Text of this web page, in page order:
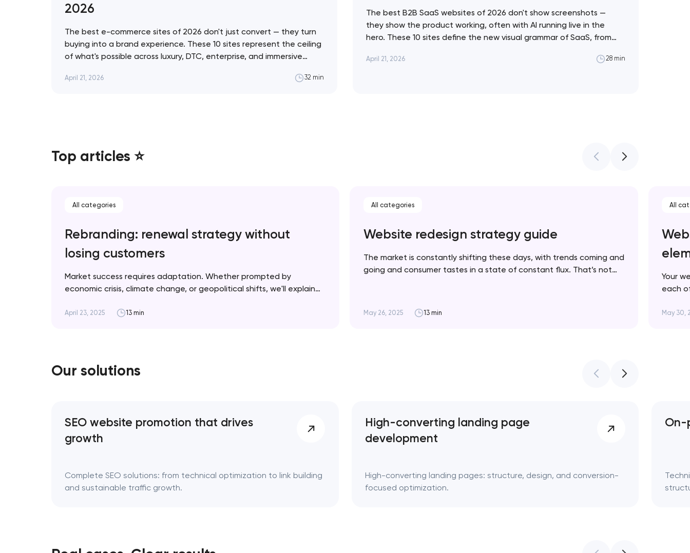
2026
The best e-commerce sites of 2026 don't just convert — they turn
buying into a brand experience. These 10 sites represent the ceiling
of what's possible across luxury, DTC, enterprise, and immersive
World's 3D storefront. Artyom Dovgopol The difference between a
April 21, 2026 32 min
The best B2B SaaS websites of 2026 don't show screenshots —
they show the product working, often with AI running live in the
hero. These 10 sites define the new visual grammar of SaaS, from
movement. Artyom Dovgopol What separates these ten sites
April 21, 2026 28 min
Top articles ⭐
All categories
Rebranding: renewal strategy without
losing customers
Market success requires adaptation. Whether prompted by
economic crisis, climate change, or geopolitical shifts, we'll explain
for optimal results. Artyom Dovgopol A successful rebrand doesn’t
April 23, 2025 13 min
All categories
Website redesign strategy guide
The market is constantly shifting these days, with trends coming and
going and consumer tastes in a state of constant flux. That’s not
May 26, 2025 13 min
All
Your
each
May 30,
Our solutions
SEO website promotion that drives
growth
Complete SEO solutions: from technical optimization to link building
and sustainable traffic growth.
High-converting landing page
development
High-converting landing pages: structure, design, and conversion-
focused optimization.
On-